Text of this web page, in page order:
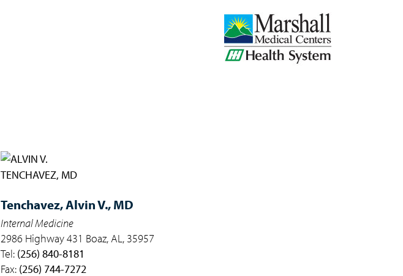
Tenchavez,Alvin V., MD
Internal Medicine
2986 Highway 431 Boaz, AL, 35957
Tel: (256) 840-8181
Fax: (256) 744-7272